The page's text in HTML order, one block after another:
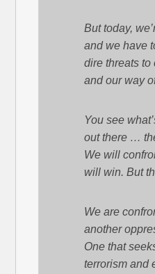
But today,
and we have
dire threats to
and our way
You see
out there …
We will
will win. But
We are
another
One that
terrorism and